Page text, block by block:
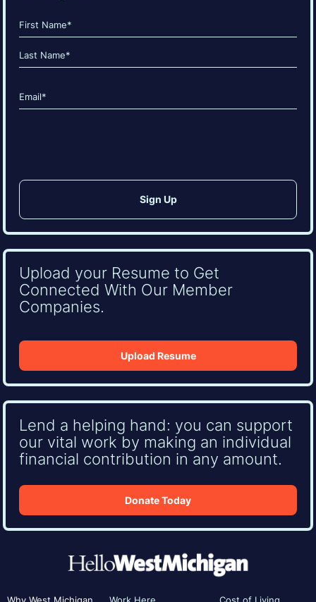
Name
(Required)
First
Email
(Required)
Upload your Resume to Get
Connected With Our Member
Companies.
Upload Resume
Lend a helping hand: you can support
our vital work by making an individual
financial contribution in any amount.
Donate Today